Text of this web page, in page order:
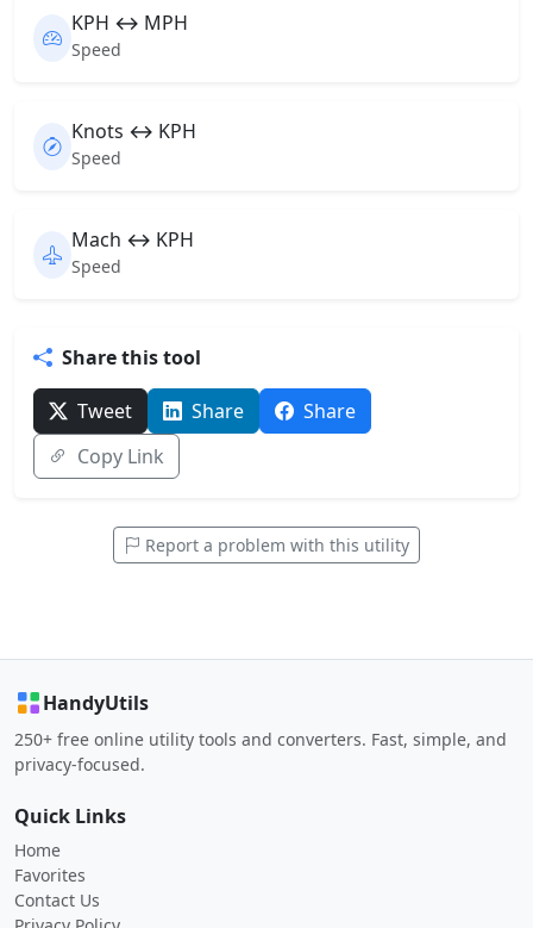
KPH ↔ MPH
Speed
Knots ↔ KPH
Speed
Mach ↔ KPH
Speed
Share this tool
Tweet Share
Share
Copy Link
Report a problem with this utility
HandyUtils
250+ free online utility tools and converters. Fast, simple, and
privacy-focused.
Quick Links
Home
Favorites
Contact Us